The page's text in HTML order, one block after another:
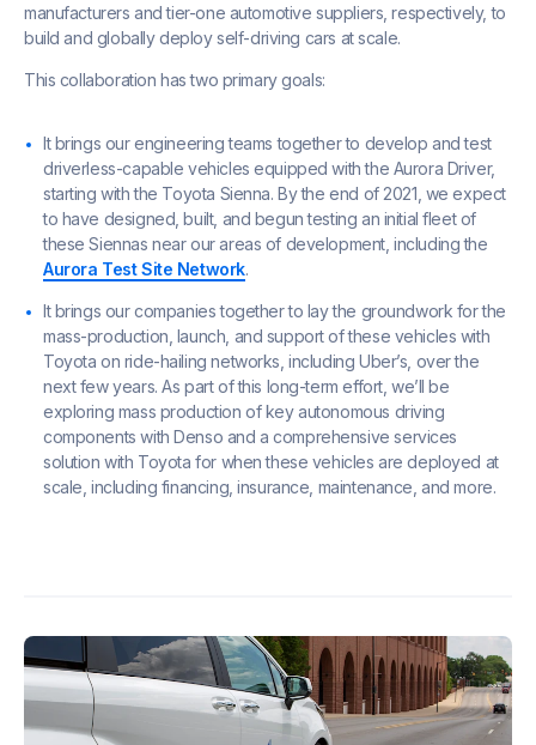
manufacturers and tier-one automotive suppliers, respectively, to
build and globally deploy self-driving cars at scale.
This collaboration has two primary goals:
It brings our engineering teams together to develop and test
driverless-capable vehicles equipped with the Aurora Driver,
starting with the Toyota Sienna. By the end of 2021, we expect
to have designed, built, and begun testing an initial fleet of
these Siennas near our areas of development, including the
Aurora Test Site Network.
It brings our companies together to lay the groundwork for the
mass-production, launch, and support of these vehicles with
Toyota on ride-hailing networks, including Uber’s, over the
next few years. As part of this long-term effort, we’ll be
exploring mass production of key autonomous driving
components with Denso and a comprehensive services
solution with Toyota for when these vehicles are deployed at
scale, including financing, insurance, maintenance, and more.